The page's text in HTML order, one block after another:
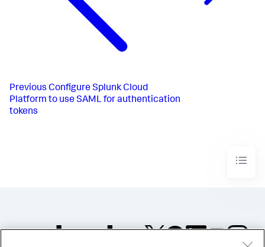
Previous Configure Splunk Cloud
Platform to use SAML for authentication
tokens